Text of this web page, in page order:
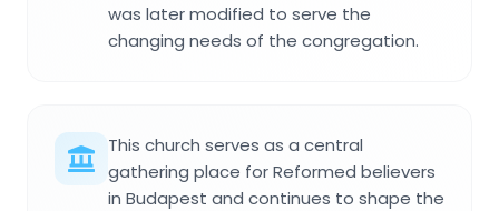
was later modified to serve the
changing needs of the congregation.
This church serves as a central
gathering place for Reformed believers
in Budapest and continues to shape the